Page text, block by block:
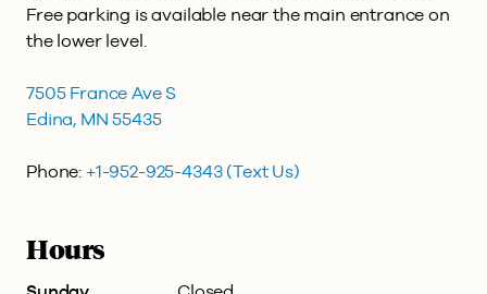
Free parking is available near the main entrance on
the lower level.
7505 France Ave S
Edina, MN 55435
Phone: +1-952-925-4343 (Text Us)
Hours